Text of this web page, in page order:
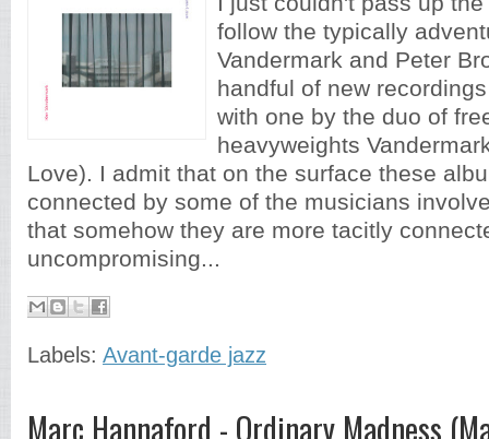
follow the typically
Vandermark and Peter
handful of new
with one by the duo of
heavyweights
Love). I admit that on the surface these
connected by some of the musicians
that somehow they are more tacitly
uncompromising...
Labels: Avant-garde jazz
Marc Hannaford - Ordinary Madness